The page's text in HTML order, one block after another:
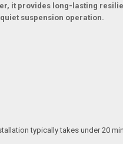
it provides long-lasting
suspension operation.
typically takes under 20